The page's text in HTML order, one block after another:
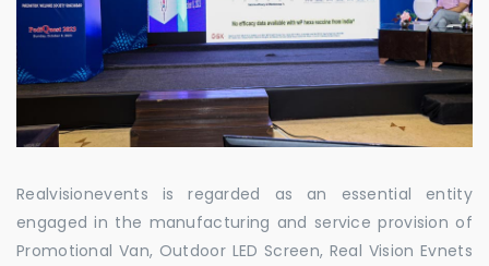
Realvisionevents is regarded as an essential entity
engaged in the manufacturing and service provision of
Promotional Van, Outdoor LED Screen, Real Vision Evnets